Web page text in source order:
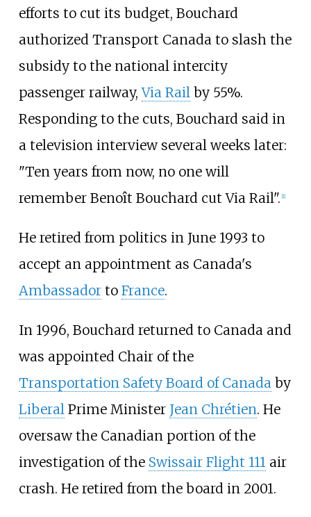
efforts to cut its budget, Bouchard
authorized Transport Canada to slash the
subsidy to the national intercity
passenger railway,Via Railby 55%.
Responding to the cuts, Bouchard said in
a television interview several weeks later:
"Ten years from now, no one will
remember Benoît Bouchard cut Via Rail". [1]
He retired from politics in June 1993 to
accept an appointment as Canada's
Ambassadorto France.
In 1996, Bouchard returned to Canada and
was appointed Chair of the
Transportation Safety Board of Canadaby
LiberalPrime Minister Jean Chrétien. He
oversaw the Canadian portion of the
investigation of the Swissair Flight 111air
crash. He retired from the board in 2001.